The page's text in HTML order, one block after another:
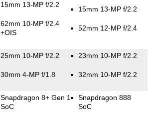
15mm 13-MP f/2.2
62mm 10-MP f/2.4
+OIS
15mm 13-MP f/2.2
52mm 12-MP f/2.4
25mm 10-MP f/2.2
30mm 4-MP f/1.8
23mm 10-MP f/2.2
32mm 10-MP f/2.2
Snapdragon 8+ Gen 1
SoC
Snapdragon 888
SoC